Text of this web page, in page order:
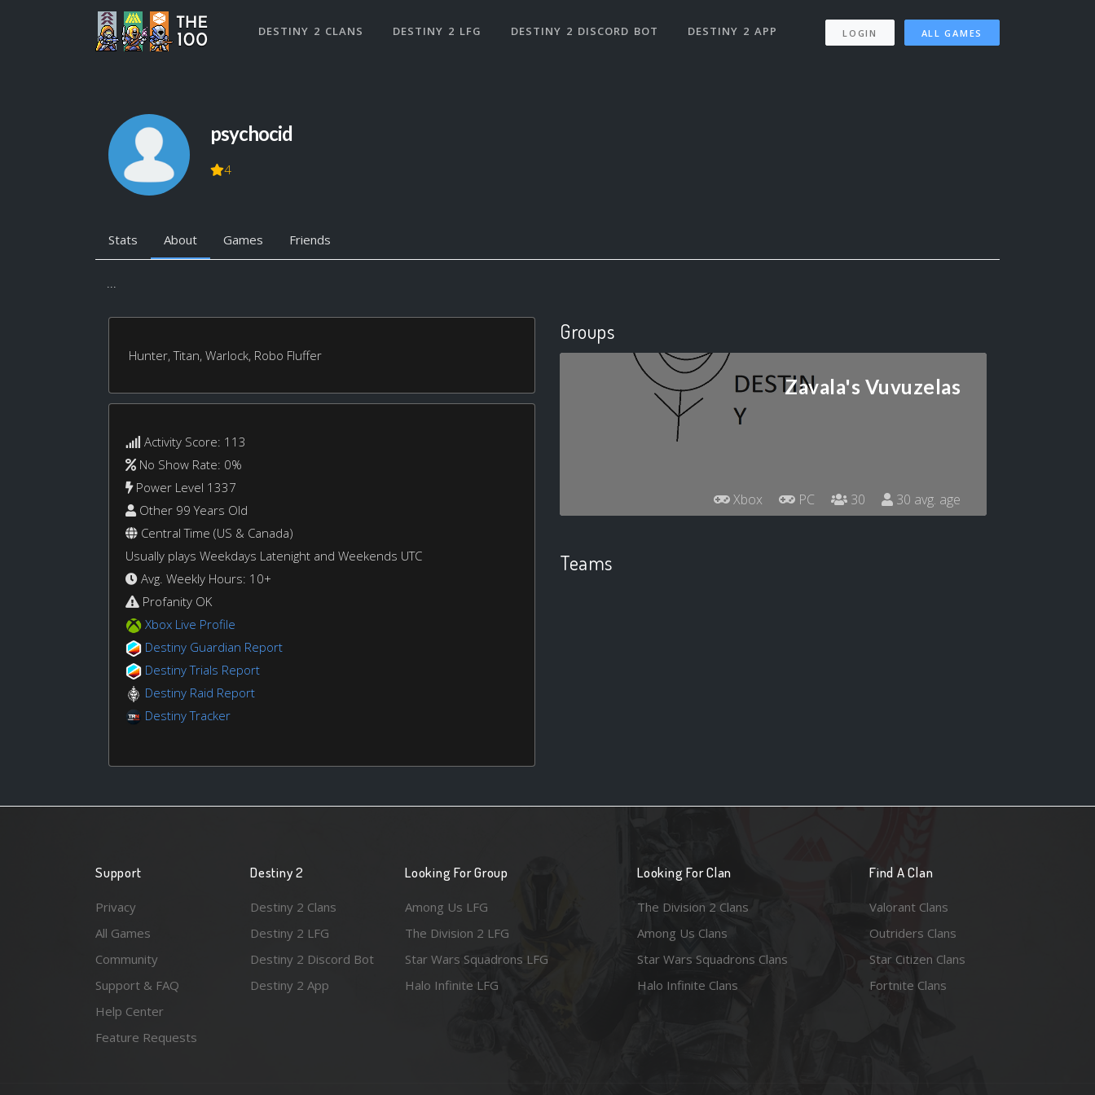
DESTINY 2 CLANS DESTINY 2 LFG DESTINY 2 DISCORD BOT DESTINY 2 APP LOGIN ALL GAMES
psychocid
4
Stats About Games Friends
...
Hunter, Titan, Warlock, Robo Fluffer
Activity Score: 113
No Show Rate: 0%
Power Level 1337
Other 99 Years Old
Central Time (US & Canada)
Usually plays Weekdays Latenight and Weekends UTC
Avg. Weekly Hours: 10+
Profanity OK
Xbox Live Profile
Destiny Guardian Report
Destiny Trials Report
Destiny Raid Report
Destiny Tracker
Groups
Zavala's Vuvuzelas
Xbox PC 30 30 avg. age
Teams
Support
Privacy
All Games
Community
Support & FAQ
Help Center
Feature Requests
Destiny 2
Destiny 2 Clans
Destiny 2 LFG
Destiny 2 Discord Bot
Destiny 2 App
Looking For Group
Among Us LFG
The Division 2 LFG
Star Wars Squadrons LFG
Halo Infinite LFG
Looking For Clan
The Division 2 Clans
Among Us Clans
Star Wars Squadrons Clans
Halo Infinite Clans
Find A Clan
Valorant Clans
Outriders Clans
Star Citizen Clans
Fortnite Clans